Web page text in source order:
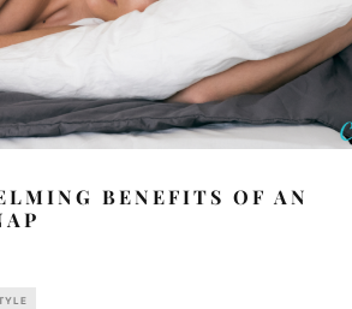
BENEFITS OF AN